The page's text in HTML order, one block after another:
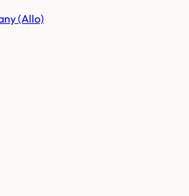
(Allo)